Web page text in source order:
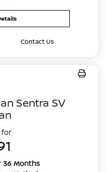
Contact Us
Sentra SV
for
36 Months